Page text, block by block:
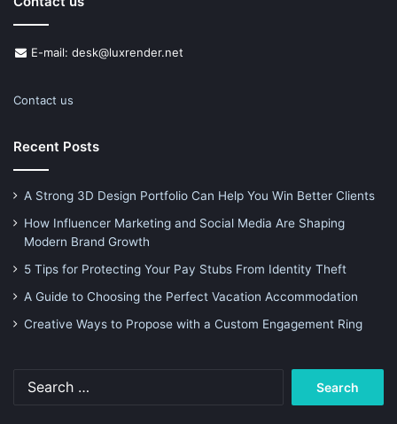
E-mail: desk@luxrender.net
Contact us
Recent Posts
A Strong 3D Design Portfolio Can Help You Win Better Clients
How Influencer Marketing and Social Media Are Shaping
Modern Brand Growth
5 Tips for Protecting Your Pay Stubs From Identity Theft
A Guide to Choosing the Perfect Vacation Accommodation
Creative Ways to Propose with a Custom Engagement Ring